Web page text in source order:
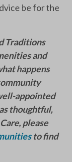
be for the
Traditions
and
happens
appointed
thoughtful,
please
to find